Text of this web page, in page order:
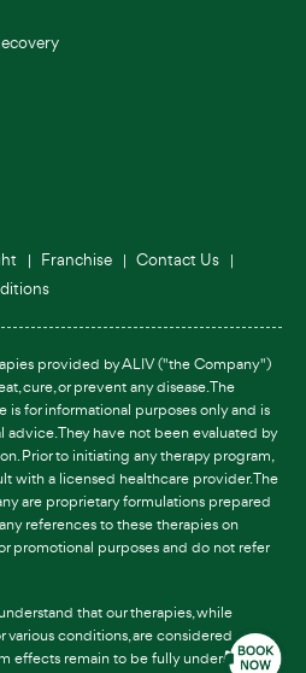
Franchise
Contact Us
provided by ALIV ("the Company")
cure, or prevent any disease. The
for informational purposes only and is
They have not been evaluated by
Prior to initiating any therapy program,
with a licensed healthcare provider. The
are proprietary formulations prepared
references to these therapies on
promotional purposes and do not refer
that our therapies, while
conditions, are considered
effects remain to be fully understood.